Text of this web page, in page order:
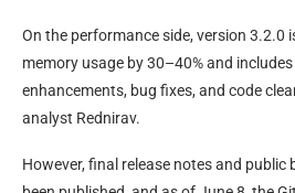
On the performance side, version 3.2.0
memory usage by 30–40% and
enhancements, bug fixes, and code
analyst Rednirav.
However, final release notes and public